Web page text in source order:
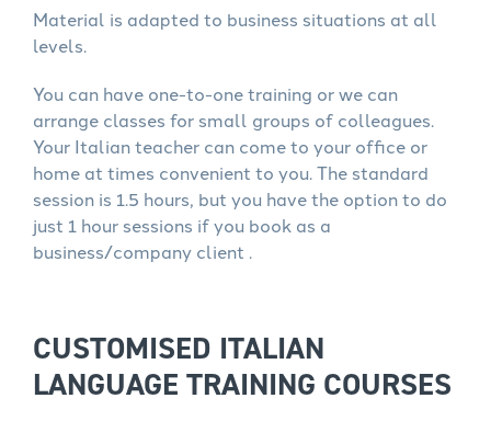
Material is adapted to business situations at all
levels.
You can have one-to-one training or we can
arrange classes for small groups of colleagues.
Your Italian teacher can come to your office or
home at times convenient to you. The standard
session is 1.5 hours, but you have the option to do
just 1 hour sessions if you book as a
business/company client .
CUSTOMISED ITALIAN
LANGUAGE TRAINING COURSES